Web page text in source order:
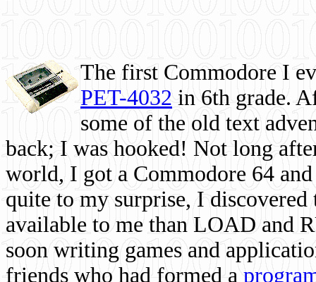
The first Commodore I
PET-4032 in 6th grade.
some of the old text
back; I was hooked! Not long
world, I got a Commodore 64
quite to my surprise, I
available to me than LOAD and
soon writing games and
friends who had formed a